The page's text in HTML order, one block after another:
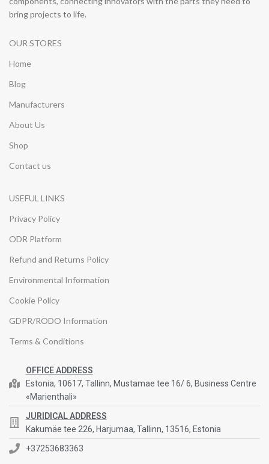
bring projects to life.
OUR STORES
Home
Blog
Manufacturers
About Us
Shop
Contact us
USEFUL LINKS
Privacy Policy
ODR Platform
Refund and Returns Policy
Environmental Information
Cookie Policy
GDPR/RODO Information
Terms & Conditions
OFFICE ADDRESS
Estonia, 10617, Tallinn, Mustamae tee 16/ 6, Business Centre
«Marienthali»
JURIDICAL ADDRESS
Kakumäe tee 226, Harjumaa, Tallinn, 13516, Estonia
+37253683363